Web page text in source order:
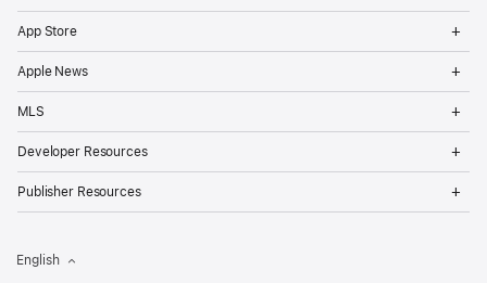
App Store
Apple News
MLS
Developer Resources
Publisher Resources
English